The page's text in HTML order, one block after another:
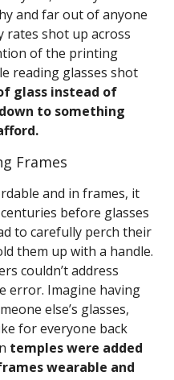
and far out of anyone
rates shot up across
of the printing
reading glasses shot
glass instead of
to something
Frames
and in frames, it
before glasses
to carefully perch their
them up with a handle.
couldn’t address
error. Imagine having
else’s glasses,
for everyone back
temples were added
wearable and